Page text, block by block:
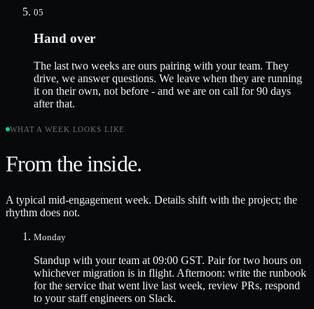
05
Hand over
The last two weeks are ours pairing with your team. They
drive, we answer questions. We leave when they are running
it on their own, not before - and we are on call for 90 days
after that.
WHAT A WEEK LOOKS LIKE
From the inside.
A typical mid-engagement week. Details shift with the project; the
rhythm does not.
Monday
Standup with your team at 09:00 GST. Pair for two hours on
whichever migration is in flight. Afternoon: write the runbook
for the service that went live last week, review PRs, respond
to your staff engineers on Slack.